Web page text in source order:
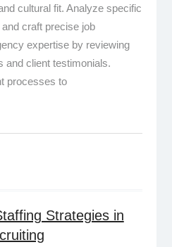
cultural fit. Analyze specific
craft precise job
expertise by reviewing
and client testimonials.
processes to
Strategies in